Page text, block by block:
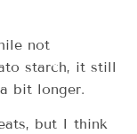
not
starch, it still
bit longer.
but I think